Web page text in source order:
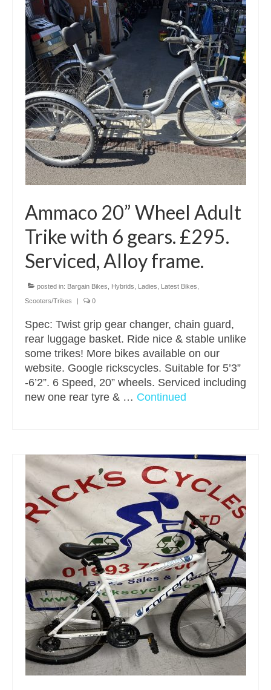
Mountain
Ladies
Hybrids
Kids
Folding
Scooters / Trikes
Student Bikes
Vintage
Repairs
Contact
Ammaco 20” Wheel Adult
Trike with 6 gears. £295.
Serviced, Alloy frame.
posted in: Bargain Bikes Hybrids Ladies Latest Bikes
Scooters/Trikes
| 0
Spec: Twist grip gear changer, chain guard,
rear luggage basket. Ride nice & stable unlike
some trikes! More bikes available on our
website. Google rickscycles. Suitable for 5’3”
-6’2”. 6 Speed, 20” wheels. Serviced including
new one rear tyre & … Continued